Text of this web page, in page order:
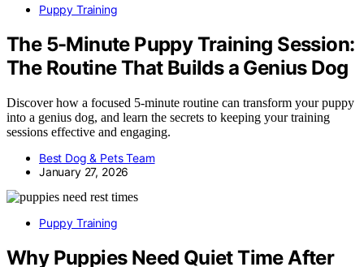
Puppy Training
The 5-Minute Puppy Training Session:
The Routine That Builds a Genius Dog
Discover how a focused 5-minute routine can transform your puppy
into a genius dog, and learn the secrets to keeping your training
sessions effective and engaging.
Best Dog & Pets Team
January 27, 2026
Puppy Training
Why Puppies Need Quiet Time After